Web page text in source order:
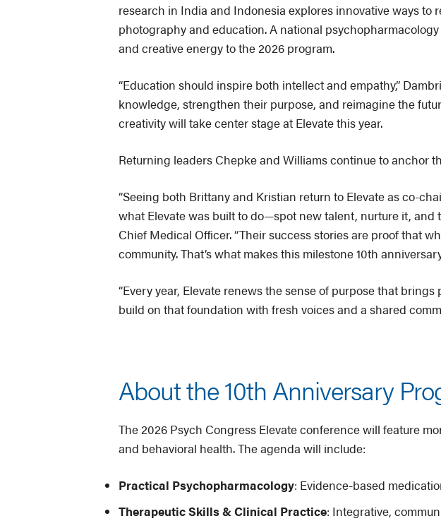
research in India and Indonesia explores innovative ways
photography and education. A national
and creative energy to the 2026 program.
“Education should inspire both intellect and empathy,”
knowledge, strengthen their purpose, and reimagine the
creativity will take center stage at Elevate this year.
Returning leaders Chepke and Williams continue to anchor
“Seeing both Brittany and Kristian return to Elevate as co-
what Elevate was built to do—spot new talent, nurture it,
Chief Medical Officer. “Their success stories are proof that
community. That’s what makes this milestone 10th
“Every year, Elevate renews the sense of purpose that
build on that foundation with fresh voices and a shared
About the 10th Anniversary
The 2026 Psych Congress Elevate conference will feature
and behavioral health. The agenda will include:
Practical Psychopharmacology: Evidence-based
Therapeutic Skills & Clinical Practice: Integrative,